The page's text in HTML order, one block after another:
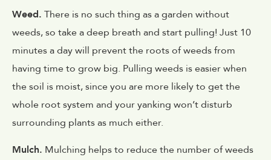
Weed. There is no such thing as a garden without
weeds, so take a deep breath and start pulling! Just 10
minutes a day will prevent the roots of weeds from
having time to grow big. Pulling weeds is easier when
the soil is moist, since you are more likely to get the
whole root system and your yanking won’t disturb
surrounding plants as much either.
Mulch. Mulching helps to reduce the number of weeds